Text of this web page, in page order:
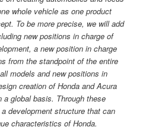
whole vehicle as one product
To be more precise, we will add
new positions in charge of
a new position in charge
from the standpoint of the entire
models and new positions in
creation of Honda and Acura
global basis. Through these
development structure that can
characteristics of Honda.